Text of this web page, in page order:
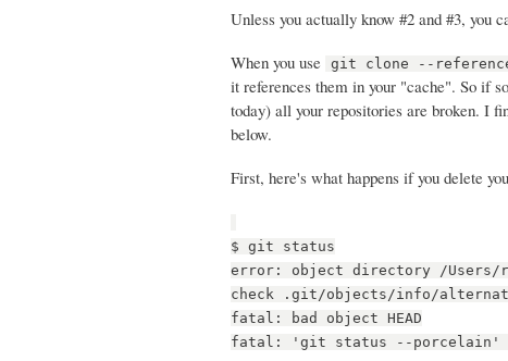
Unless you actually know #2 and #3, you
When you use
git clone --
it references them in your "cache". So if
today) all your repositories are broken. I
below.
First, here's what happens if you delete
$ git status
error: object directory /Users/
check .git/objects/info/
fatal: bad object HEAD
fatal: 'git status --porcelain'